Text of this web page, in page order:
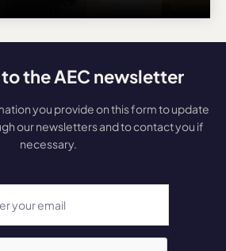
the AEC newsletter
you provide on this form to update
our newsletters and to contact you if
necessary.